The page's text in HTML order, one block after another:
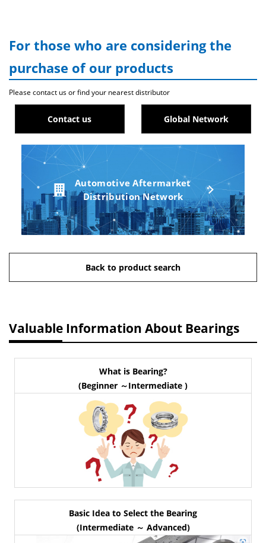
For those who are considering the
purchase of our products
Please contact us or find your nearest distributor
Contact us Global Network
Automotive Aftermarket
Distribution Network
Back to product search
Valuable Information About Bearings
What is Bearing?
(Beginner ～Intermediate )
Basic Idea to Select the Bearing
(Intermediate ～ Advanced)